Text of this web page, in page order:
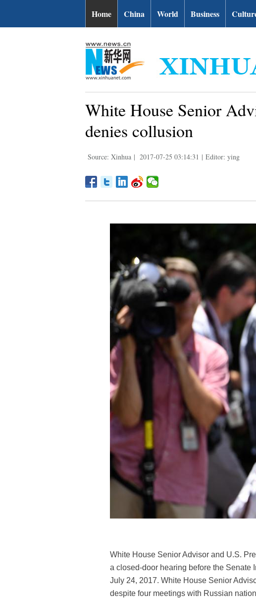
Home China World Business
White House Senior
denies collusion
Source: Xinhua | 2017-07-25 03:14:31 | Editor: ying
White House Senior Advisor and U.S.
a closed-door hearing before the Senate
July 24, 2017. White House Senior
despite four meetings with Russian